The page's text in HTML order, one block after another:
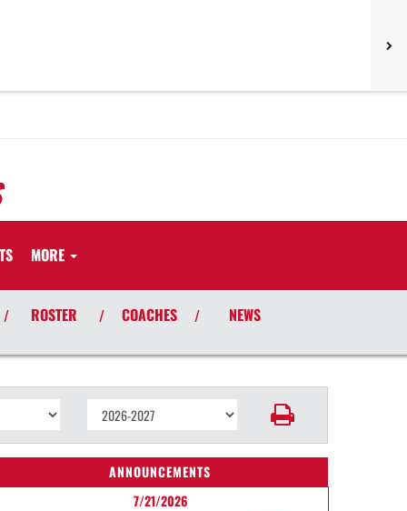
MORE
/ ROSTER / COACHES / NEWS
ANNOUNCEMENTS
7/21/2026